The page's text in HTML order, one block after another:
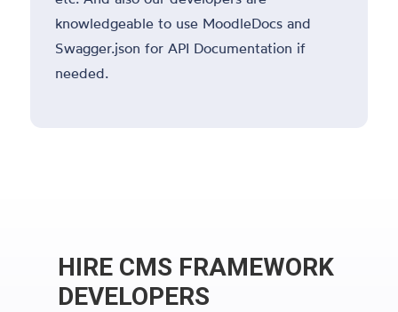
knowledgeable to use MoodleDocs and
Swagger.json for API Documentation if
needed.
HIRE CMS FRAMEWORK
DEVELOPERS